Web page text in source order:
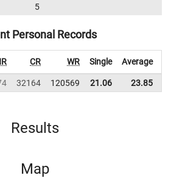
5
Personal Records
CR WR Single Average
32164 120569 21.06 23.85
Results
Map